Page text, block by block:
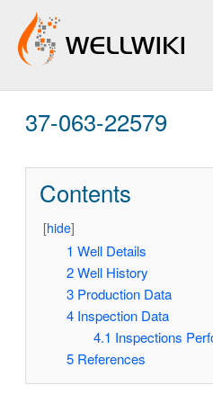
37-063-22579
Contents
[hide]
1 Well Details
2 Well History
3 Production Data
4 Inspection Data
4.1 Inspections
5 References